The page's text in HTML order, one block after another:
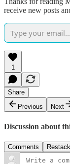
receive new posts
1
Share
Previous
Next
Discussion about
Comments